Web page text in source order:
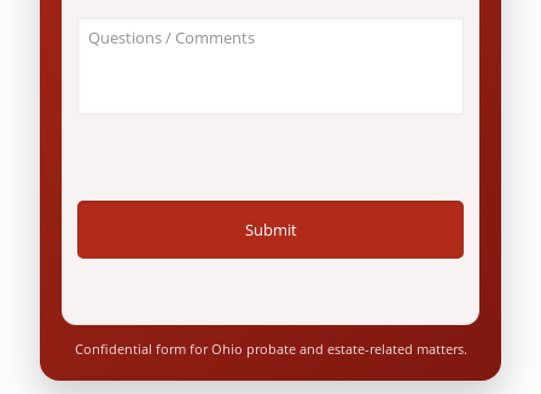
Ohio
About
Your
Confidential form for Ohio probate and estate-related matters.